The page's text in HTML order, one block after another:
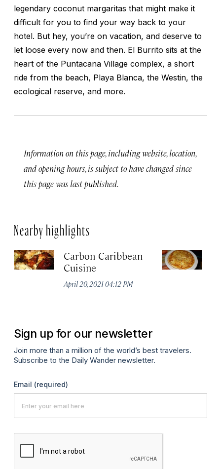
legendary coconut margaritas that might make it
difficult for you to find your way back to your
hotel. But hey, you’re on vacation, and deserve to
let loose every now and then. El Burrito sits at the
heart of the Puntacana Village complex, a short
ride from the beach, Playa Blanca, the Westin, the
ecological reserve, and more.
Information on this page, including website, location,
and opening hours, is subject to have changed since
this page was last published.
Nearby highlights
Carbon Caribbean
Cuisine
April 20, 2021 04:12 PM
Sign up for our newsletter
Join more than a million of the world’s best travelers.
Subscribe to the Daily Wander newsletter.
Email (required)